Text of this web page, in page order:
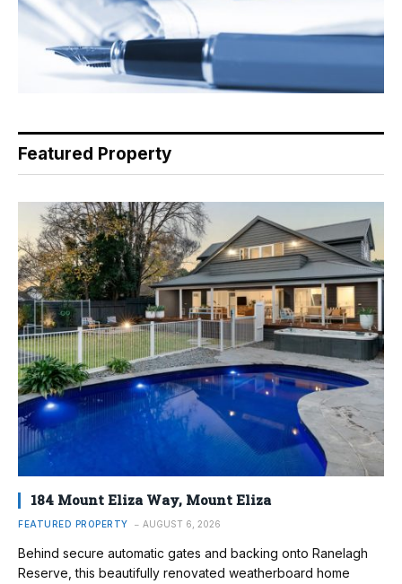
Featured Property
184 Mount Eliza Way, Mount Eliza
FEATURED PROPERTY AUGUST 6, 2026
Behind secure automatic gates and backing onto Ranelagh
Reserve, this beautifully renovated weatherboard home